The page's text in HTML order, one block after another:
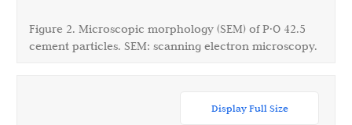
Figure 2. Microscopic morphology (SEM) of P·O 42.5
cement particles. SEM: scanning electron microscopy.
Display Full Size